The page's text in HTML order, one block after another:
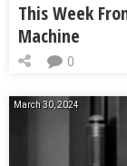
This Week
Machine
0
March 30, 2024